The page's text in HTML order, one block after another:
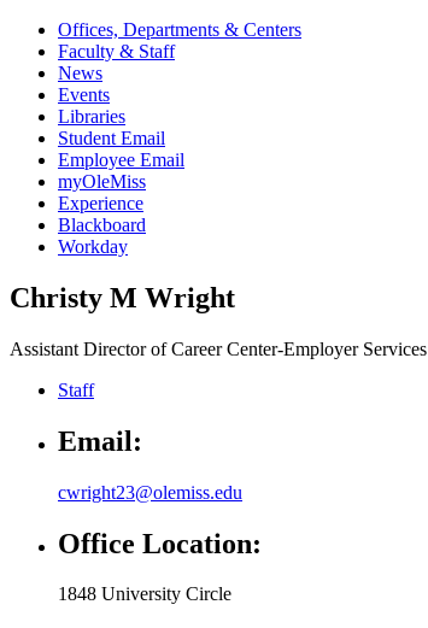
Offices, Departments & Centers
Faculty & Staff
News
Events
Libraries
Student Email
Employee Email
myOleMiss
Experience
Blackboard
Workday
Christy M Wright
Assistant Director of Career Center-Employer Services
Staff
Email:
cwright23@olemiss.edu
Office Location:
1848 University Circle